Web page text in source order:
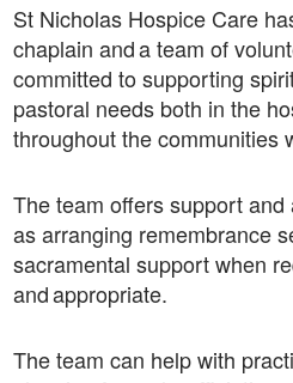
St Nicholas Hospice Care
chaplain and a team of
committed to supporting
pastoral needs both in the
throughout the communities
The team offers support
as arranging remembrance
sacramental support when
and appropriate.
The team can help with